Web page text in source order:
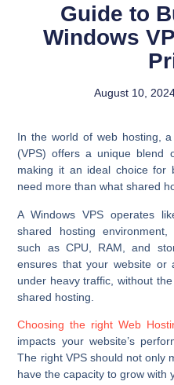
Guide to
Windows
August 10,
In the world of web hosting,
(VPS) offers a unique blend
making it an ideal choice for
need more than what shared
A Windows VPS operates
shared hosting
such as CPU, RAM, and
ensures that your website or
under heavy traffic, without
shared hosting.
Choosing the right Web
impacts your website’s
The right VPS should not only
have the capacity to grow with